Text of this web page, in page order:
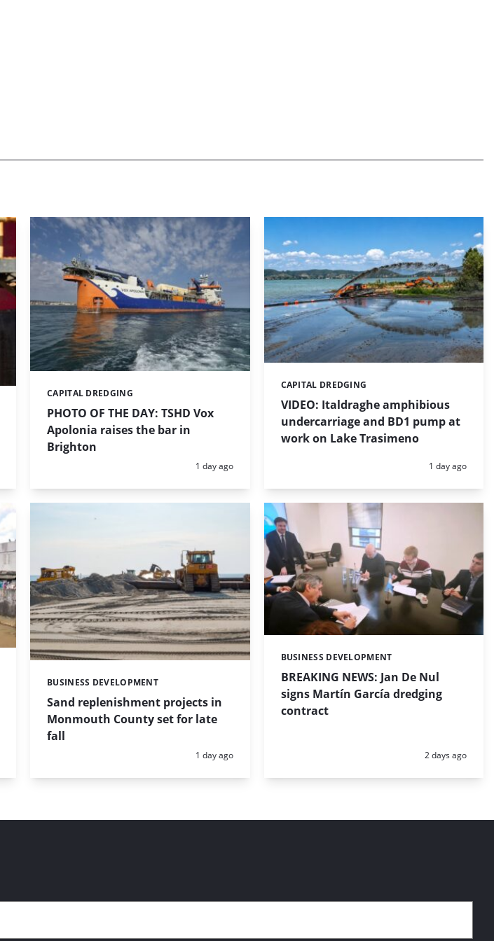
PHOTO OF THE DAY: TSHD Vox
Apolonia raises the bar in
Brighton
Categories:
CAPITAL DREDGING
Posted:
1 day ago
VIDEO: Italdraghe amphibious
undercarriage and BD1 pump at
work on Lake Trasimeno
Categories:
CAPITAL DREDGING
Posted:
1 day ago
Sand replenishment projects in
Monmouth County set for late
fall
Categories:
BUSINESS DEVELOPMENT
Posted:
1 day ago
BREAKING NEWS: Jan De Nul
signs Martín García dredging
contract
Categories:
BUSINESS DEVELOPMENT
Posted:
2 days ago